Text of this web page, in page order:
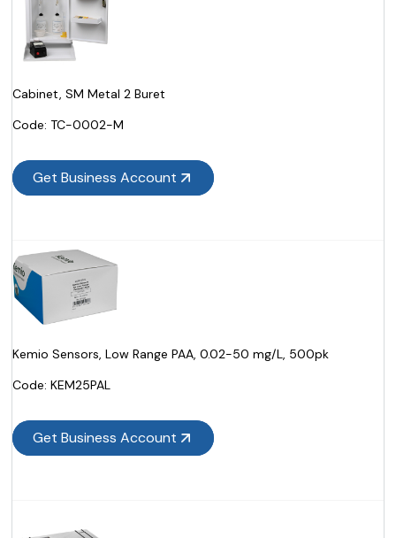
Cabinet, SM Metal 2 Buret
Code: TC-0002-M
Get Business Account
Kemio Sensors, Low Range PAA, 0.02-50 mg/L, 500pk
Code: KEM25PAL
Get Business Account